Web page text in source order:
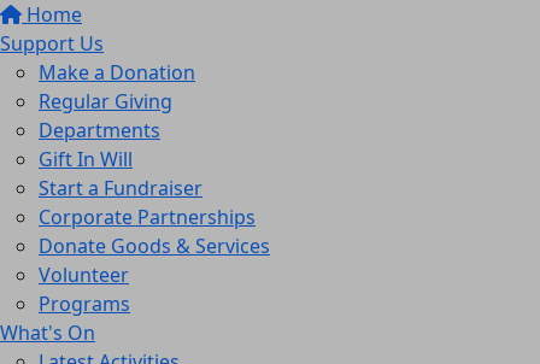
Home
Support Us
Make a Donation
Regular Giving
Departments
Gift In Will
Start a Fundraiser
Corporate Partnerships
Donate Goods & Services
Volunteer
Programs
What's On